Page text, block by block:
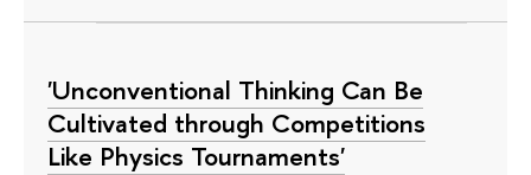
'Unconventional Thinking Can Be
Cultivated through Competitions
Like Physics Tournaments'